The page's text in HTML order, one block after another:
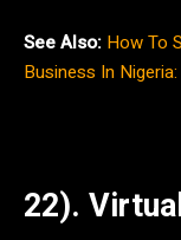
See Also: How To
Business In
22).